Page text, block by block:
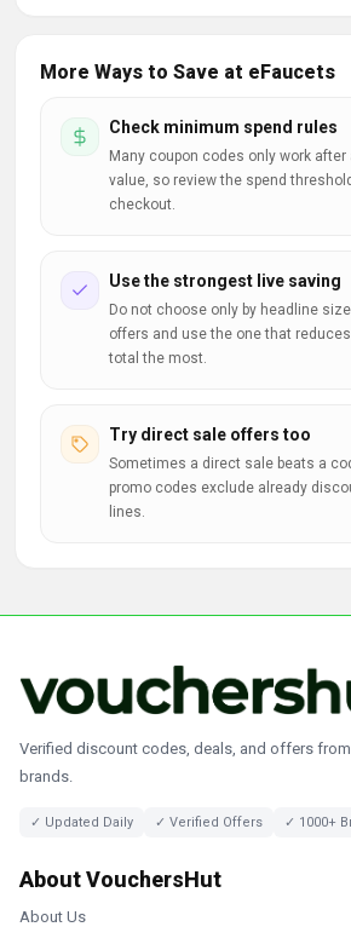
More Ways to Save at eFaucets
Check minimum spend rules
Many coupon codes only work after
value, so review the spend
checkout.
Use the strongest live saving
Do not choose only by headline
offers and use the one that
total the most.
Try direct sale offers too
Sometimes a direct sale beats a
promo codes exclude already
lines.
Verified discount codes, deals, and offers
brands.
✓ Updated Daily ✓ Verified Offers ✓ 1000+
About VouchersHut
About Us